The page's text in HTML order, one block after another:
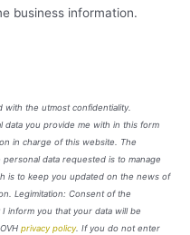
business information.
with the utmost confidentiality.
data you provide me with in this form
in charge of this website. The
data requested is to manage
is to keep you updated on the news of
Legimitation: Consent of the
inform you that your data will be
privacy policy. If you do not enter